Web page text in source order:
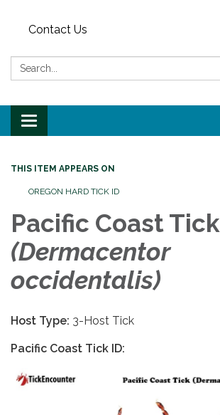
Contact Us
Search:
Toggle
navigation
THIS ITEM APPEARS ON
OREGON HARD TICK ID
Pacific Coast Tick
(Dermacentor
occidentalis)
Host Type: 3-Host Tick
Pacific Coast Tick ID: